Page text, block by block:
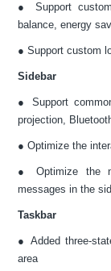
● Support
balance, energy
● Support custom
Sidebar
● Support
projection,
● Optimize the
● Optimize the
messages in the
Taskbar
● Added three-
area